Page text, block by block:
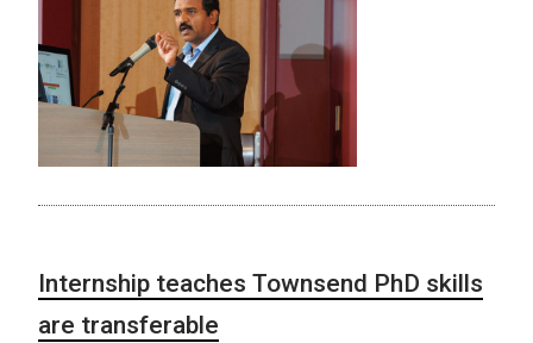
Internship teaches Townsend PhD skills
are transferable